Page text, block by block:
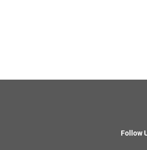
Follow